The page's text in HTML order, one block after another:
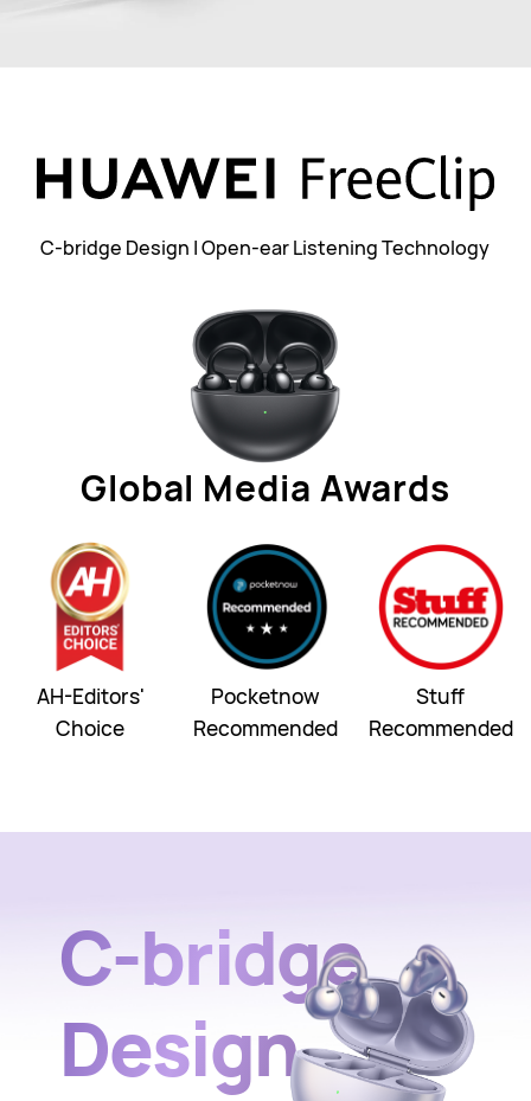
C-bridge Design | Open-ear Listening Technology
Global Media Awards
AH-Editors'
Choice
Pocketnow
Recommended
Stuff
Recommended
C-bridge
Design